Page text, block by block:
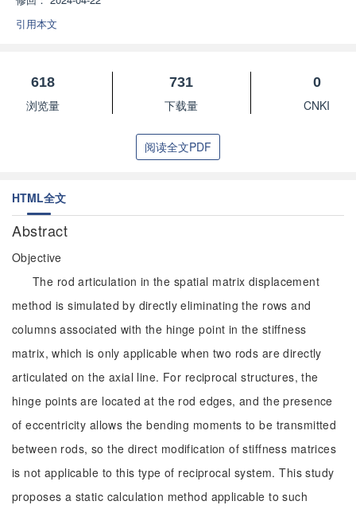
引用本文
618
浏览量
731
下载量
0
CNKI
阅读全文PDF
HTML全文
Abstract
Objective
The rod articulation in the spatial matrix displacement
method is simulated by directly eliminating the rows and
columns associated with the hinge point in the stiffness
matrix, which is only applicable when two rods are directly
articulated on the axial line. For reciprocal structures, the
hinge points are located at the rod edges, and the presence
of eccentricity allows the bending moments to be transmitted
between rods, so the direct modification of stiffness matrices
is not applicable to this type of reciprocal system. This study
proposes a static calculation method applicable to such